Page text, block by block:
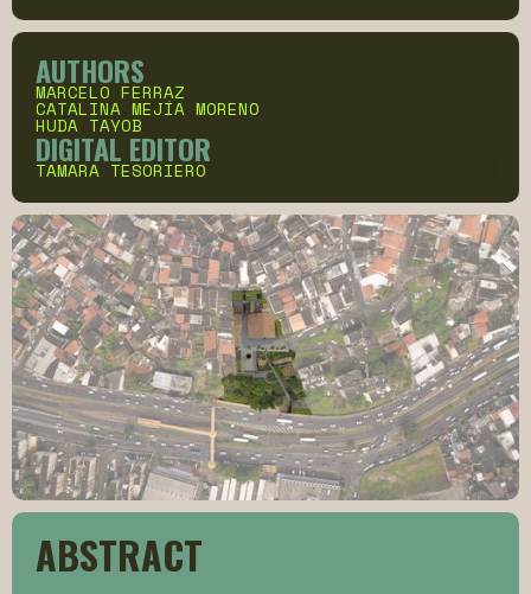
AUTHORS
MARCELO FERRAZ
CATALINA MEJÍA MORENO
HUDA TAYOB
DIGITAL EDITOR
TAMARA TESORIERO
ABSTRACT